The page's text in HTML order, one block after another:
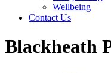
Wellbeing
Contact Us
Blackheath